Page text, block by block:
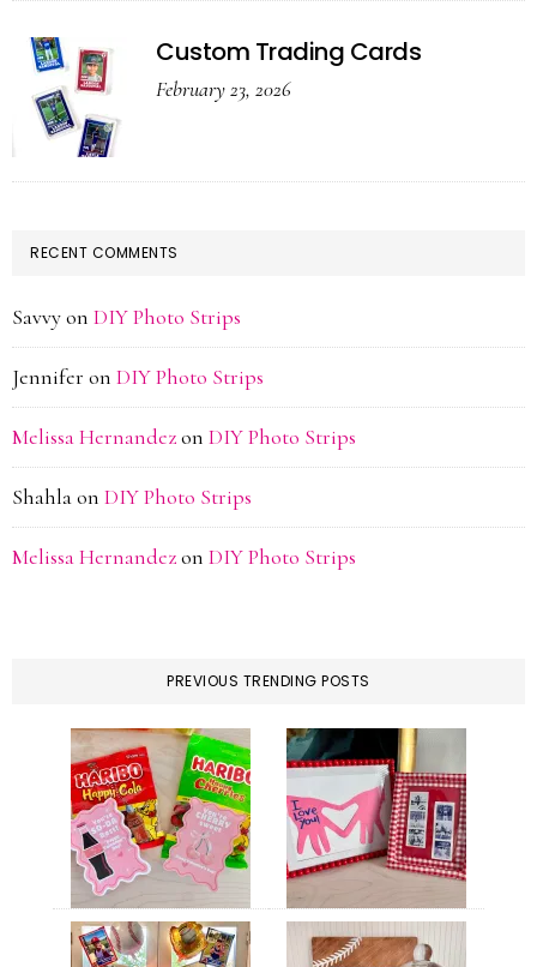
Custom Trading Cards
February 23, 2026
RECENT COMMENTS
Savvyon DIY Photo Strips
Jennifer on DIY Photo Strips
Melissa Hernandezon DIY Photo Strips
Shahlaon DIY Photo Strips
Melissa Hernandezon DIY Photo Strips
PREVIOUS TRENDING POSTS